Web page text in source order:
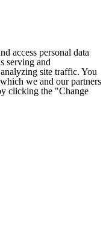
access personal data
serving and
site traffic. You
we and our partners
clicking the "Change